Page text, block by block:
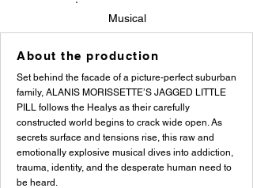
Musical
About the production
Set behind the facade of a picture-perfect suburban
family, ALANIS MORISSETTE’S JAGGED LITTLE
PILL follows the Healys as their carefully
constructed world begins to crack wide open. As
secrets surface and tensions rise, this raw and
emotionally explosive musical dives into addiction,
trauma, identity, and the desperate human need to
be heard.